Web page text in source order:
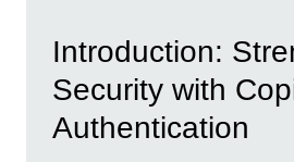
Introduction:
Security with
Authentication